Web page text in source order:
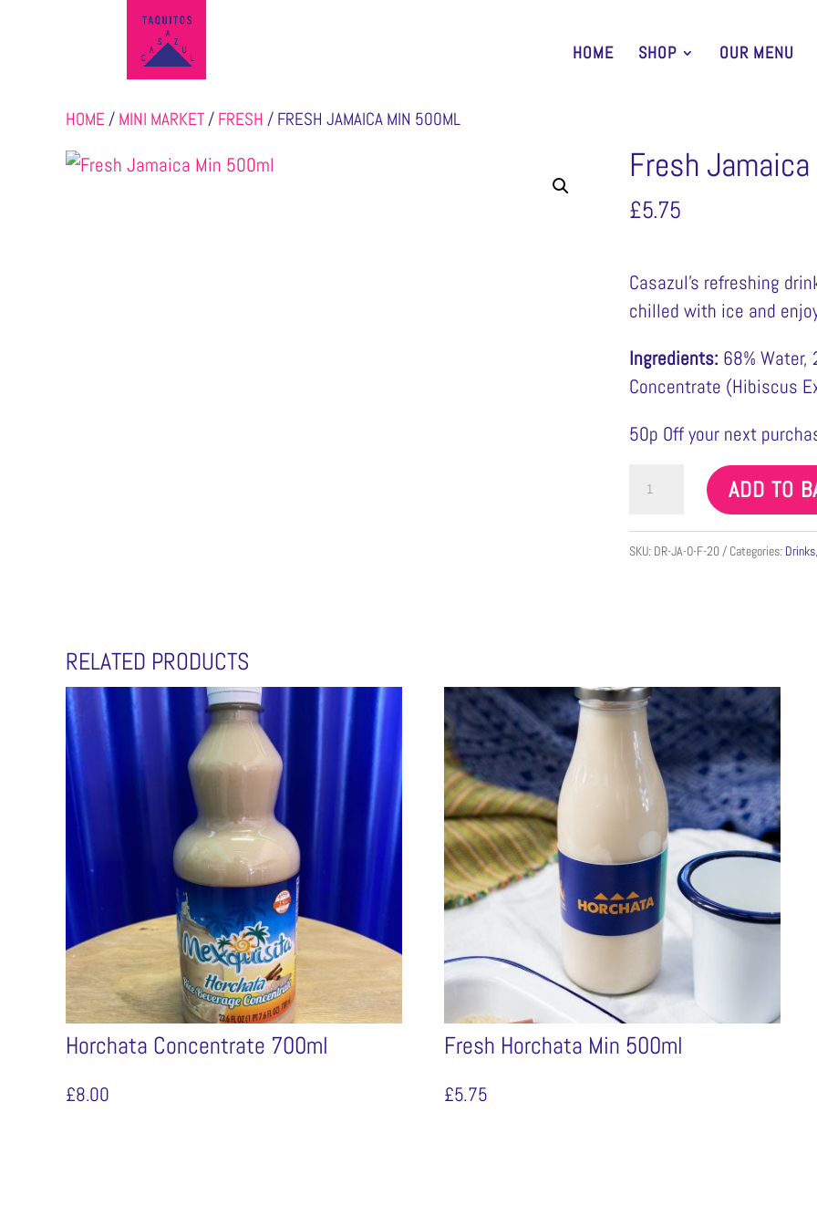
HOME SHOP OUR MENU
HOME / MINI MARKET/ FRESH / FRESH JAMAICA MIN 500ML
Fresh
£5.75
Casazul’s refreshing
chilled with ice and
Ingredients: 68%
Concentrate (Hibiscus
50p Off your next
Min
500ml
ADD TO
SKU: DR-JA-O-F-20 Categories: Drinks
RELATED PRODUCTS
Horchata Concentrate 700ml
£8.00
Fresh Horchata Min 500ml
£5.75